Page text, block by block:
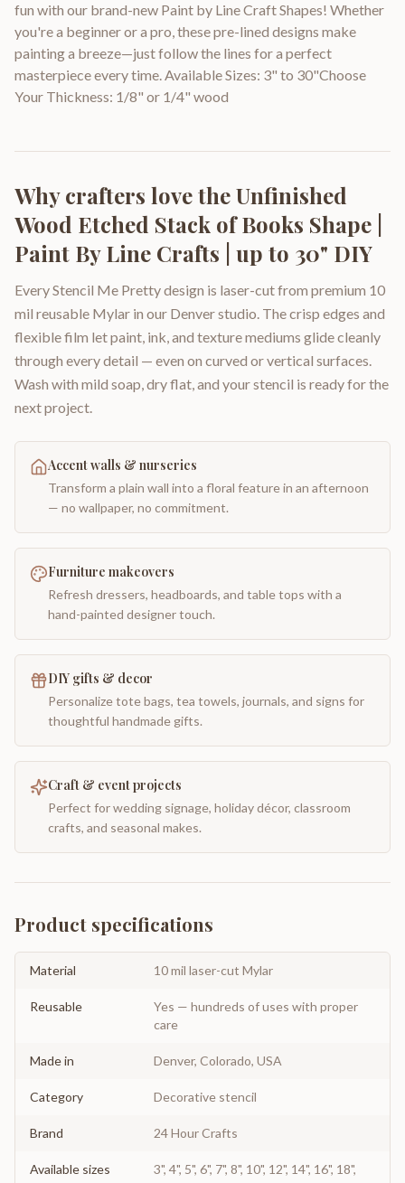
fun with our brand-new Paint by Line Craft Shapes! Whether
you're a beginner or a pro, these pre-lined designs make
painting a breeze—just follow the lines for a perfect
masterpiece every time. Available Sizes: 3" to 30"Choose
Your Thickness: 1/8" or 1/4" wood
Why crafters love theUnfinished
Wood Etched Stack of Books Shape |
Paint By Line Crafts | up to 30" DIY
Every Stencil Me Pretty design is laser-cut from premium 10
mil reusable Mylar in our Denver studio. The crisp edges and
flexible film let paint, ink, and texture mediums glide cleanly
through every detail — even on curved or vertical surfaces.
Wash with mild soap, dry flat, and your stencil is ready for the
next project.
Accent walls & nurseries
Transform a plain wall into a floral feature in an afternoon
— no wallpaper, no commitment.
Furniture makeovers
Refresh dressers, headboards, and table tops with a
hand-painted designer touch.
DIY gifts & decor
Personalize tote bags, tea towels, journals, and signs for
thoughtful handmade gifts.
Craft & event projects
Perfect for wedding signage, holiday décor, classroom
crafts, and seasonal makes.
Product specifications
Material 10 mil laser-cut Mylar
Reusable
Yes — hundreds of uses with proper
care
Made in Denver, Colorado, USA
Category Decorative stencil
Brand 24 Hour Crafts
Available sizes
3", 4", 5", 6", 7", 8", 10", 12", 14", 16", 18",